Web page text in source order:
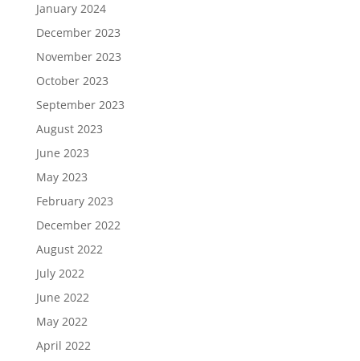
January 2024
December 2023
November 2023
October 2023
September 2023
August 2023
June 2023
May 2023
February 2023
December 2022
August 2022
July 2022
June 2022
May 2022
April 2022